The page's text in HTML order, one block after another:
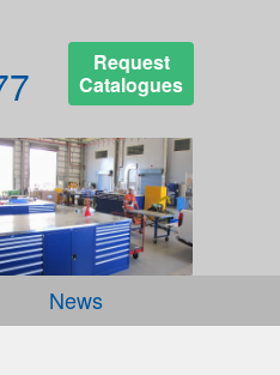
Request
Catalogues
News